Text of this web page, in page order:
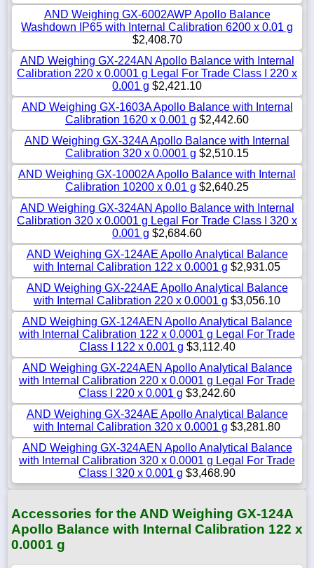
AND Weighing GX-6002AWP Apollo Balance
Washdown IP65 with Internal Calibration 6200 x 0.01 g
$2,408.70
AND Weighing GX-224AN Apollo Balance with Internal
Calibration 220 x 0.0001 g Legal For Trade Class I 220 x
0.001 g $2,421.10
AND Weighing GX-1603A Apollo Balance with Internal
Calibration 1620 x 0.001 g $2,442.60
AND Weighing GX-324A Apollo Balance with Internal
Calibration 320 x 0.0001 g $2,510.15
AND Weighing GX-10002A Apollo Balance with Internal
Calibration 10200 x 0.01 g $2,640.25
AND Weighing GX-324AN Apollo Balance with Internal
Calibration 320 x 0.0001 g Legal For Trade Class I 320 x
0.001 g $2,684.60
AND Weighing GX-124AE Apollo Analytical Balance
with Internal Calibration 122 x 0.0001 g $2,931.05
AND Weighing GX-224AE Apollo Analytical Balance
with Internal Calibration 220 x 0.0001 g $3,056.10
AND Weighing GX-124AEN Apollo Analytical Balance
with Internal Calibration 122 x 0.0001 g Legal For Trade
Class I 122 x 0.001 g $3,112.40
AND Weighing GX-224AEN Apollo Analytical Balance
with Internal Calibration 220 x 0.0001 g Legal For Trade
Class I 220 x 0.001 g $3,242.60
AND Weighing GX-324AE Apollo Analytical Balance
with Internal Calibration 320 x 0.0001 g $3,281.80
AND Weighing GX-324AEN Apollo Analytical Balance
with Internal Calibration 320 x 0.0001 g Legal For Trade
Class I 320 x 0.001 g $3,468.90
Accessories for the AND Weighing GX-124A
Apollo Balance with Internal Calibration 122 x
0.0001 g